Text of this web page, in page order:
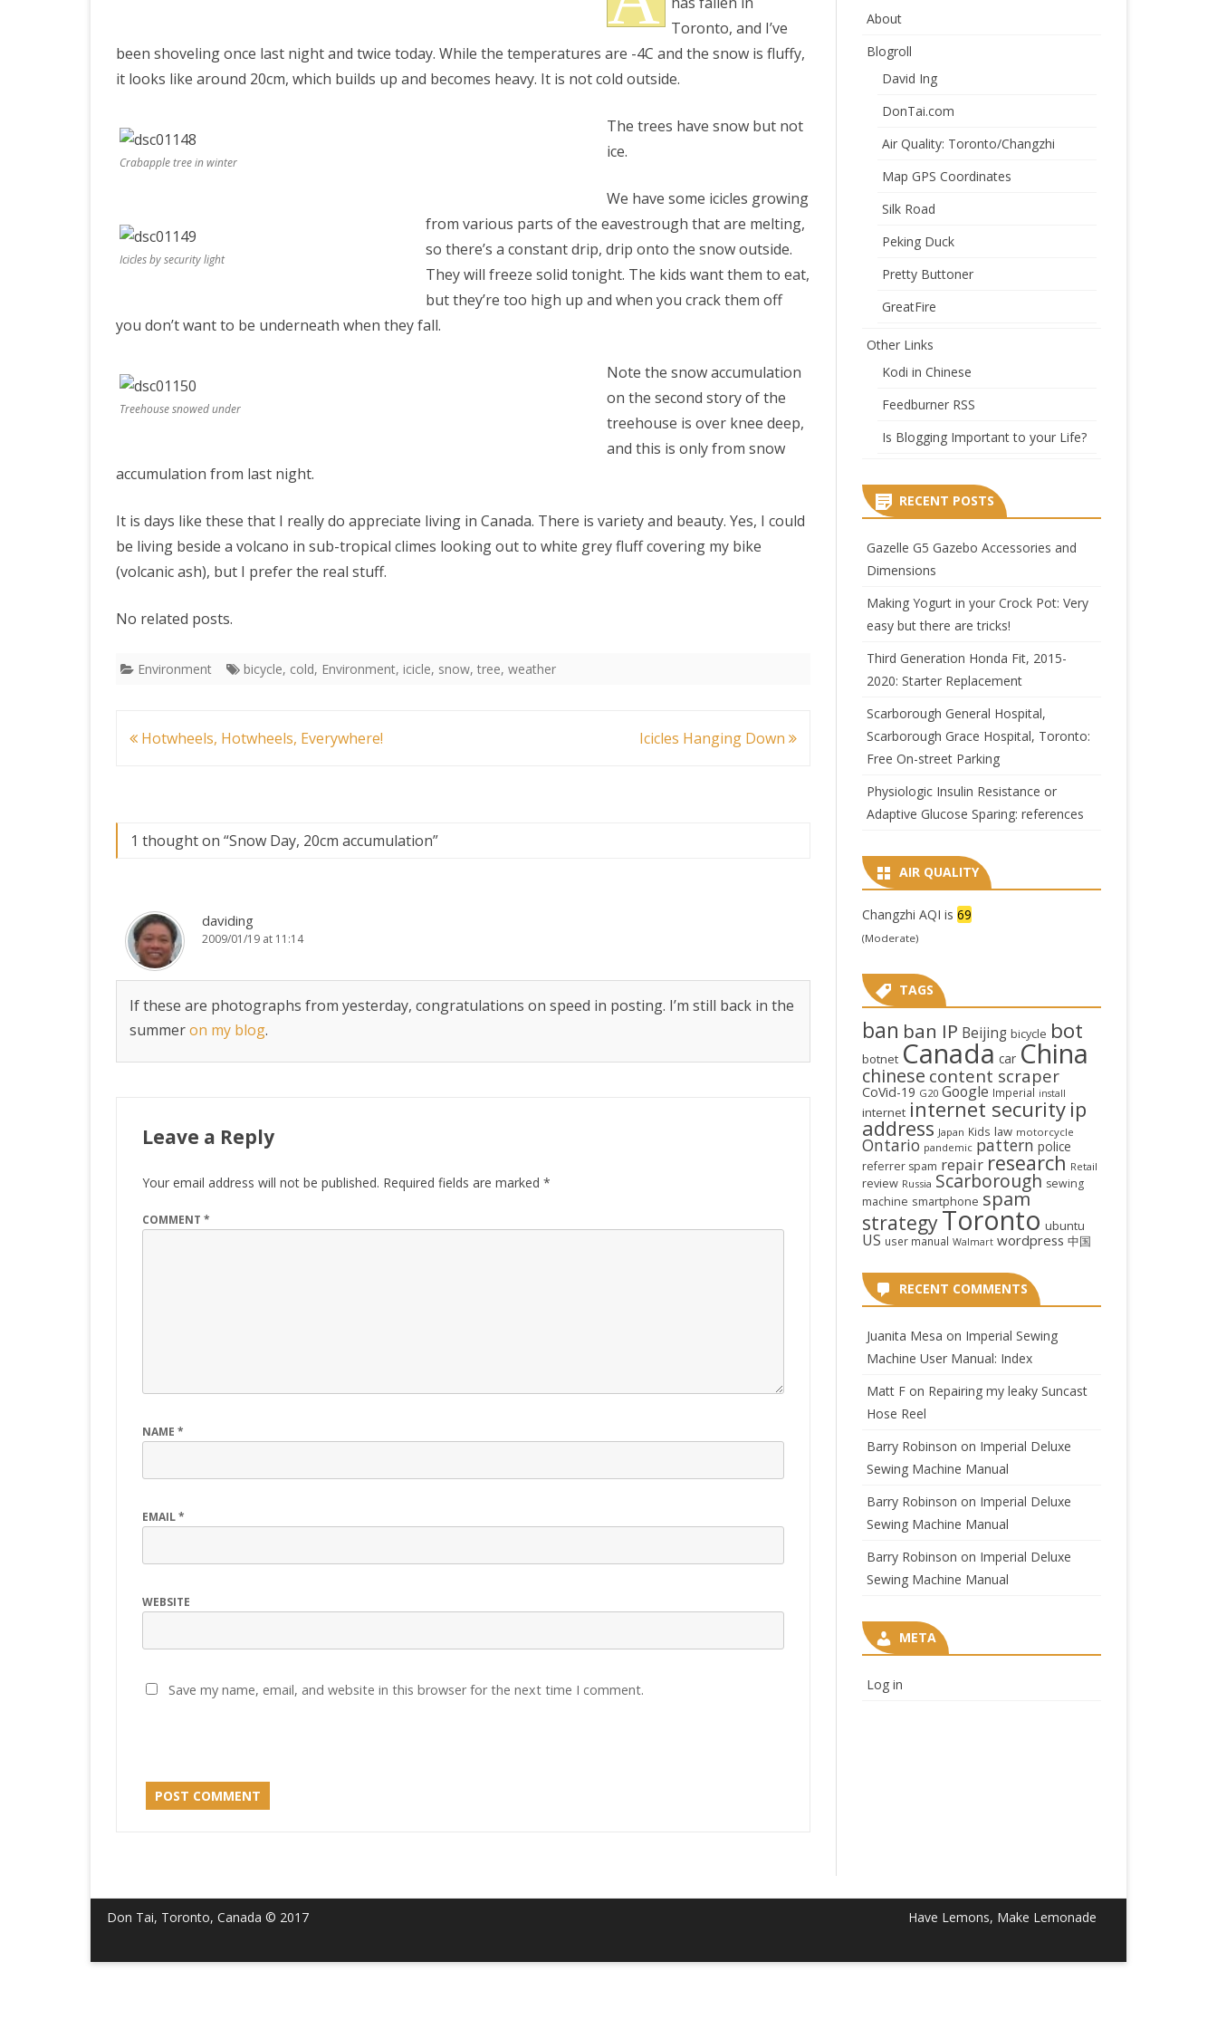
PRETTY BUTTONER
Toronto, and I’ve
been shoveling once last night and twice today. While the temperatures are -4C and the snow is fluffy,
it looks like around 20cm, which builds up and becomes heavy. It is not cold outside.
Crabapple tree in winter
The trees have snow but not
ice.
Icicles by security light
We have some icicles growing
from various parts of the eavestrough that are melting,
so there’s a constant drip, drip onto the snow outside.
They will freeze solid tonight. The kids want them to eat,
but they’re too high up and when you crack them off
you don’t want to be underneath when they fall.
Treehouse snowed under
Note the snow accumulation
on the second story of the
treehouse is over knee deep,
and this is only from snow
accumulation from last night.
It is days like these that I really do appreciate living in Canada. There is variety and beauty. Yes, I could
be living beside a volcano in sub-tropical climes looking out to white grey fluff covering my bike
(volcanic ash), but I prefer the real stuff.
No related posts.
Environment bicycle, cold, Environment, icicle, snow, tree, weather
Post
Hotwheels, Hotwheels, Everywhere! Icicles Hanging Down
1 thought on “Snow Day, 20cm accumulation”
daviding
2009/01/19 at 11:14
If these are photographs from yesterday, congratulations on speed in posting. I’m still back in the
summeron my blog.
Leave a Reply
Your email address will not be published. Required fields are marked *
COMMENT *
NAME *
EMAIL*
WEBSITE
Save my name, email, and website in this browser for the next time I comment.
About
Blogroll
David Ing
DonTai.com
Air Quality: Toronto/Changzhi
Map GPS Coordinates
Silk Road
Peking Duck
Pretty Buttoner
GreatFire
Other Links
Kodi in Chinese
Feedburner RSS
Is Blogging Important to your Life?
RECENT POSTS
Gazelle G5 Gazebo Accessories and
Dimensions
Making Yogurt in your Crock Pot: Very
easy but there are tricks!
Third Generation Honda Fit, 2015-
2020: Starter Replacement
Scarborough General Hospital,
Scarborough Grace Hospital, Toronto:
Free On-street Parking
Physiologic Insulin Resistance or
Adaptive Glucose Sparing: references
AIR QUALITY
Changzhi AQI is 69
(Moderate)
TAGS
ban ban IP Beijing bicycle bot
botnet Canada car China
chinese content scraper
CoVid-19 G20 Google Imperial install
internet internet security ip
address Japan Kids law motorcycle
Ontario pandemic pattern police
referrer spam repair research Retail
review Russia Scarborough sewing
machine smartphone spam
strategyToronto ubuntu
US user manual Walmart wordpress 中国
RECENT COMMENTS
Juanita Mesa on Imperial Sewing
Machine User Manual: Index
Matt Fon Repairing my leaky Suncast
Hose Reel
Barry Robinson on Imperial Deluxe
Sewing Machine Manual
Barry Robinson on Imperial Deluxe
Sewing Machine Manual
Barry Robinson on Imperial Deluxe
Sewing Machine Manual
META
Log in
Don Tai, Toronto, Canada © 2017 Have Lemons, Make Lemonade